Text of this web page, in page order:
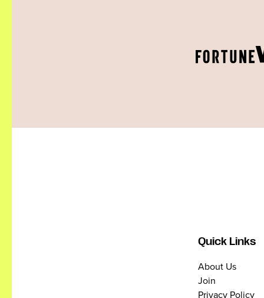
Quick Links
About Us
Join
Privacy Policy